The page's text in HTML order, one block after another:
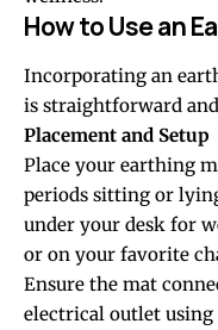
How to Use an
Incorporating an
is straightforward
Placement and Setup
Place your earthing
periods sitting or
under your desk for
or on your favorite
Ensure the mat
electrical outlet